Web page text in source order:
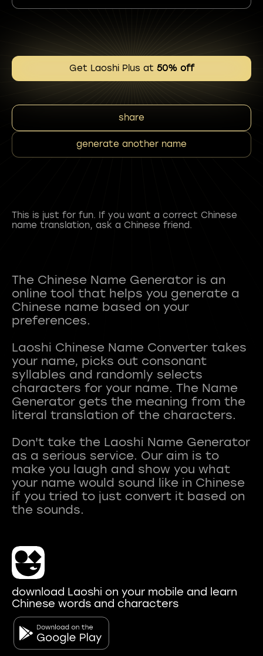
Get Laoshi Plus at 50% off
share
generate another name
This is just for fun. If you want a correct Chinese
name translation, ask a Chinese friend.
The Chinese Name Generator is an
online tool that helps you generate a
Chinese name based on your
preferences.
Laoshi Chinese Name Converter takes
your name, picks out consonant
syllables and randomly selects
characters for your name. The Name
Generator gets the meaning from the
literal translation of the characters.
Don't take the Laoshi Name Generator
as a serious service. Our aim is to
make you laugh and show you what
your name would sound like in Chinese
if you tried to just convert it based on
download Laoshi on your mobile and learn
Chinese words and characters